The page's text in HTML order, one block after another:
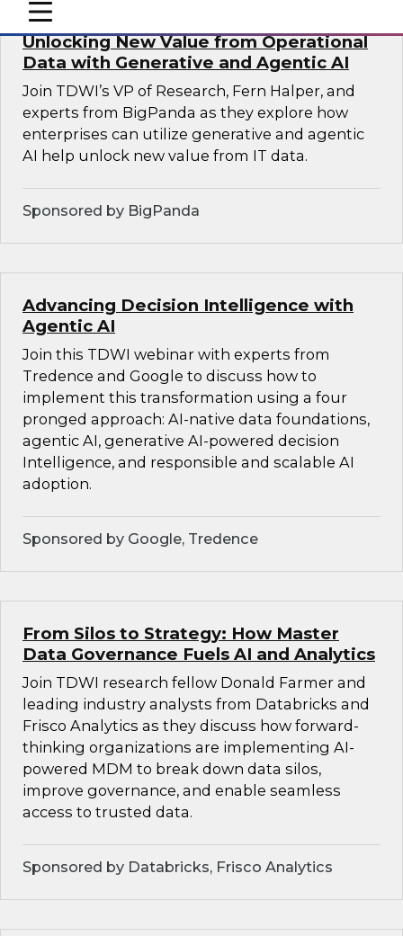
mobile toggle line
mobile toggle line
mobile toggle line
Unlocking New Value from Operational
Data with Generative and Agentic AI
Join TDWI’s VP of Research, Fern Halper, and
experts from BigPanda as they explore how
enterprises can utilize generative and agentic
AI help unlock new value from IT data.
Sponsored by BigPanda
Advancing Decision Intelligence with
Agentic AI
Join this TDWI webinar with experts from
Tredence and Google to discuss how to
implement this transformation using a four
pronged approach: AI-native data foundations,
agentic AI, generative AI-powered decision
Intelligence, and responsible and scalable AI
adoption.
Sponsored by Google, Tredence
From Silos to Strategy: How Master
Data Governance Fuels AI and Analytics
Join TDWI research fellow Donald Farmer and
leading industry analysts from Databricks and
Frisco Analytics as they discuss how forward-
thinking organizations are implementing AI-
powered MDM to break down data silos,
improve governance, and enable seamless
access to trusted data.
Sponsored by Databricks, Frisco Analytics